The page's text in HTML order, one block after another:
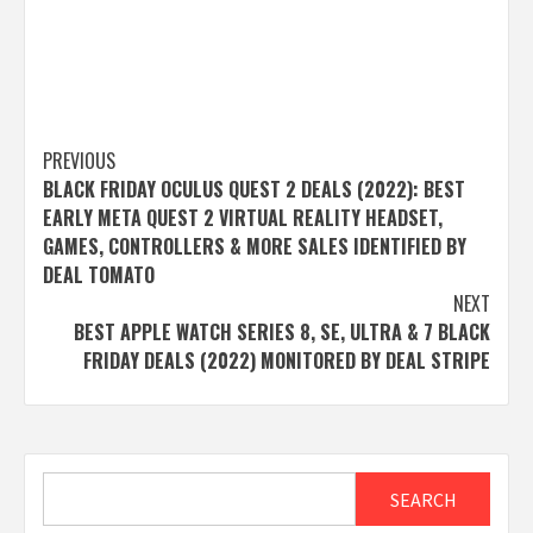
Post
navigation
PREVIOUS
BLACK FRIDAY OCULUS QUEST 2 DEALS (2022): BEST
EARLY META QUEST 2 VIRTUAL REALITY HEADSET,
GAMES, CONTROLLERS & MORE SALES IDENTIFIED BY
DEAL TOMATO
NEXT
BEST APPLE WATCH SERIES 8, SE, ULTRA & 7 BLACK
FRIDAY DEALS (2022) MONITORED BY DEAL STRIPE
SEARCH